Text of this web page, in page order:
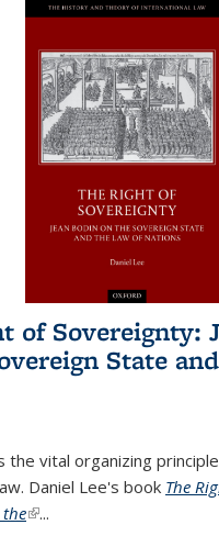
of Sovereignty:
State
the vital organizing
Daniel Lee's book The
the(link is external)
...